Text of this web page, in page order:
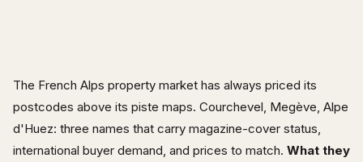
The French Alps property market has always priced its
postcodes above its piste maps. Courchevel, Megève, Alpe
d'Huez: three names that carry magazine-cover status,
international buyer demand, and prices to match. What they